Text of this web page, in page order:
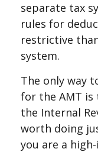
separate tax
rules for
restrictive
system.
The only way
for the AMT is
the Internal
worth doing
you are a